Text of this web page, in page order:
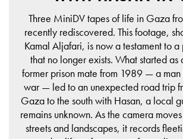
Three MiniDV tapes of life in Gaza
recently rediscovered. This footage,
Kamal Aljafari, is now a testament to
that no longer exists. What started as
former prison mate from 1989 — a man
war — led to an unexpected road trip
Gaza to the south with Hasan, a local
remains unknown. As the camera
streets and landscapes, it records